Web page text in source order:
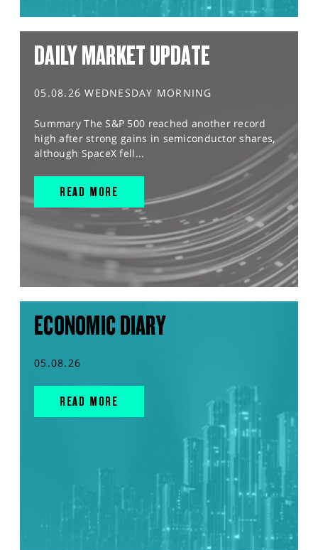
DAILY MARKET UPDATE
05.08.26 WEDNESDAY MORNING
Summary The S&P 500 reached another record
high after strong gains in semiconductor shares,
although SpaceX fell...
READ MORE
ECONOMIC DIARY
05.08.26
READ MORE